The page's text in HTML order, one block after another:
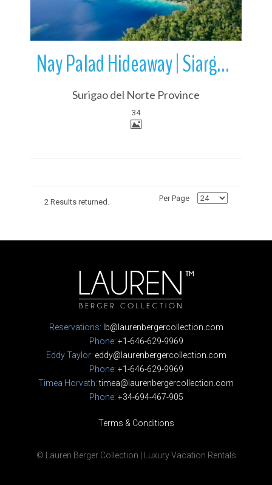
Nay Palad Hideaway | Siargao Island | Philippines
Surigao del Norte Province
34
2 Results returned. Per Page
Reservations: lb@laurenbergercollection.com
Phone: +1-646-629-9969
Eddy Taylor: eddy@laurenbergercollection.com
Phone: +1-646-629-9969
Timea Horvath:timea@laurenbergercollection.com
Phone: +34-694-467-905
Terms & Conditions
© Lauren Berger Collection | Luxury Vacation Rentals